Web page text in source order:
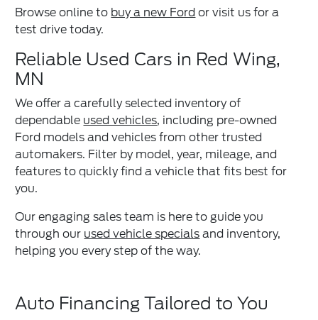
Browse online to buy a new Ford or visit us for a
test drive today.
Reliable Used Cars in Red Wing,
MN
We offer a carefully selected inventory of
dependable used vehicles, including pre-owned
Ford models and vehicles from other trusted
automakers. Filter by model, year, mileage, and
features to quickly find a vehicle that fits best for
you.
Our engaging sales team is here to guide you
through our used vehicle specials and inventory,
helping you every step of the way.
Auto Financing Tailored to You